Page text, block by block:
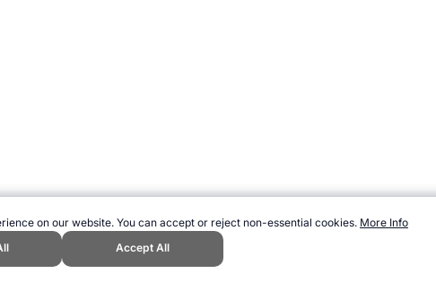
on our website. You can accept or reject non-essential cookies. More Info
Accept All